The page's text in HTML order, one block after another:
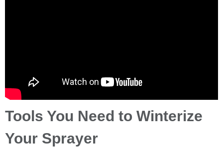
Tools You Need to Winterize
Your Sprayer